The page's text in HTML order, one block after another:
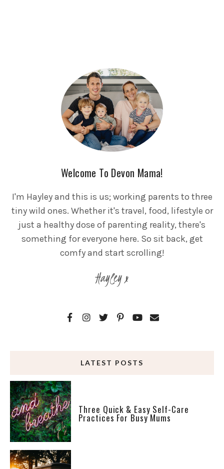
Welcome To Devon Mama!
I'm Hayley and this is us; working parents to three
tiny wild ones. Whether it's travel, food, lifestyle or
just a healthy dose of parenting reality, there's
something for everyone here. So sit back, get
comfy and start scrolling!
Hayley x
LATEST POSTS
Three Quick & Easy Self-Care
Practices For Busy Mums